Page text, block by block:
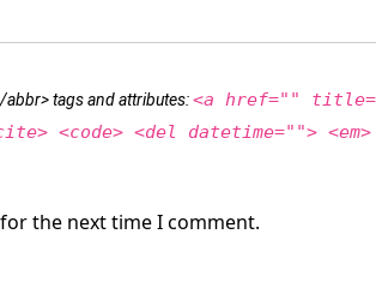
abbr> tags and attributes:<a href=""
<code> <del datetime="">
the next time I comment.